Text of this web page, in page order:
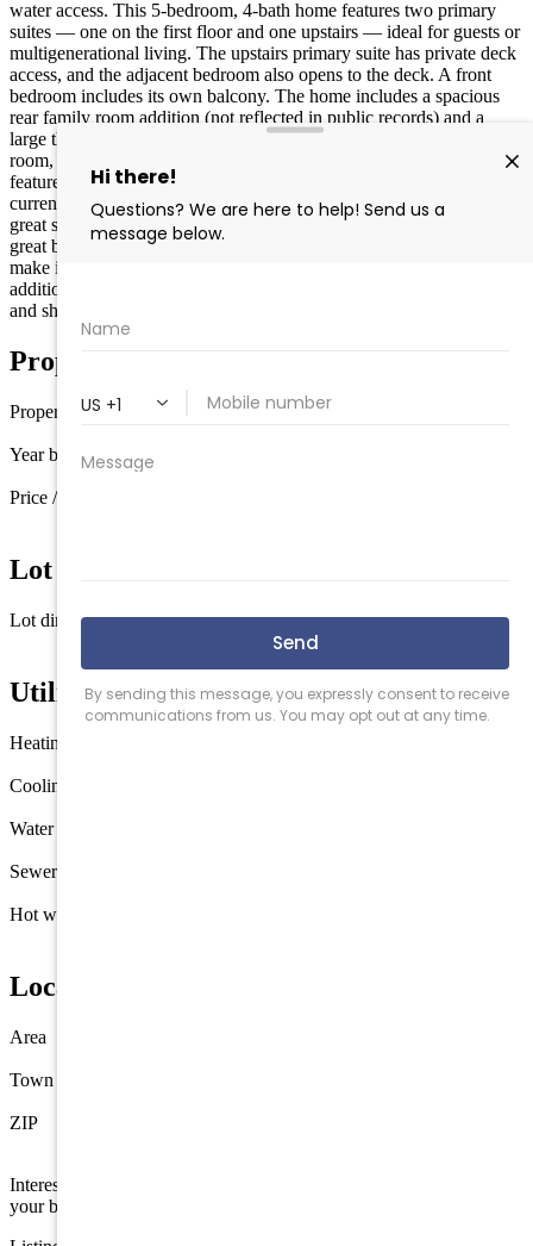
water access. This 5-bedroom, 4-bath home features two primary
suites — one on the first floor and one upstairs — ideal for guests or
multigenerational living. The upstairs primary suite has private deck
access, and the adjacent bedroom also opens to the deck. A front
bedroom includes its own balcony. The home includes a spacious
rear family room addition (not reflected in public records) and a
large third-floor fully habitable bonus space perfect for a game
room, bunk room, media lounge, or flex living area. Waterfront
features include two boat slips, with bulkhead, pier, and decking
currently being replaced. Multiple decks and outdoor areas provide
great space for entertaining and enjoying bay views. Property has
great bones and is ready for a buyer to add cosmetic updates and
make it their own. Square footage exceeds tax records due to
additions. Prime Wildwood Crest location close to beaches, dining,
and shore attractions.
Property Details
Property type
Year built
Price / sq ft
Lot Information
Lot dimensions
Utilities
Heating
Cooling
Water
Sewer
Hot water
Location
Area
Town
ZIP
Interested in this property? Shore Points Realty can represent you as
your buyer's agent —